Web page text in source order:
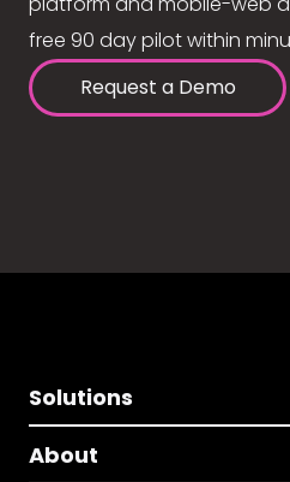
free 90 day pilot within
Request a Demo
Solutions
About